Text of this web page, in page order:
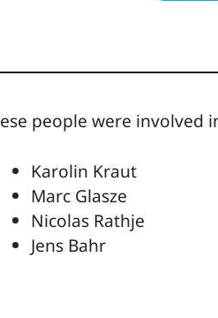
people were involved
Karolin Kraut
Marc Glasze
Nicolas Rathje
Jens Bahr